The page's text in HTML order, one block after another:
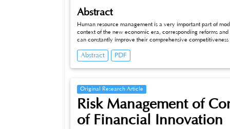
Abstract
Human resource management is a very important part of
context of the new economic era, corresponding reforms
can constantly improve their comprehensive
modern enterprises to adapt to the development needs of
Abstract PDF
Original Research Article
Risk Management of
of Financial Innovation